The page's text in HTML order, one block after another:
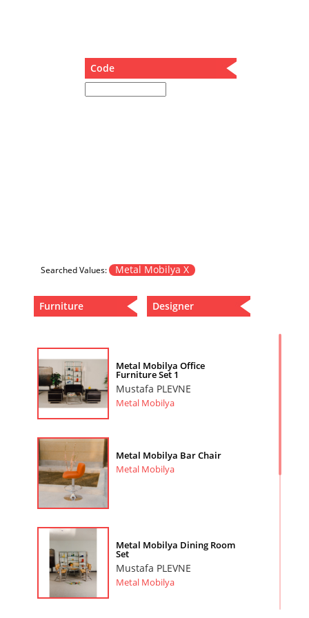
Music Box
Wardrobe
Code
Searched Values: Metal Mobilya X
Furniture Designer
Metal Mobilya Office
Furniture Set 1
Mustafa PLEVNE
Metal Mobilya
Metal Mobilya Bar Chair
Metal Mobilya
Metal Mobilya Dining Room
Set
Mustafa PLEVNE
Metal Mobilya